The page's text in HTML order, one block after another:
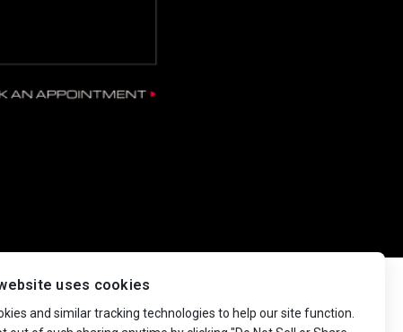
uses cookies
and similar tracking technologies to help our site function.